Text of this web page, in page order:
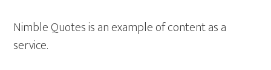
Nimble Quotes is an example of content as a
service.